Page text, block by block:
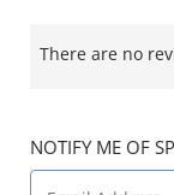
There are no
NOTIFY ME OF